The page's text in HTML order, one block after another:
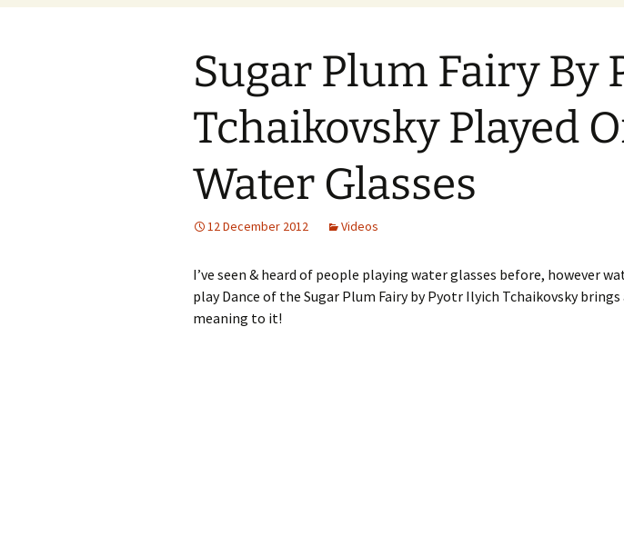
Sugar Plum Fairy By
Tchaikovsky Played
Water Glasses
12 December 2012 Videos
I’ve seen & heard of people playing water glasses before, however
play Dance of the Sugar Plum Fairy by Pyotr Ilyich Tchaikovsky
meaning to it!